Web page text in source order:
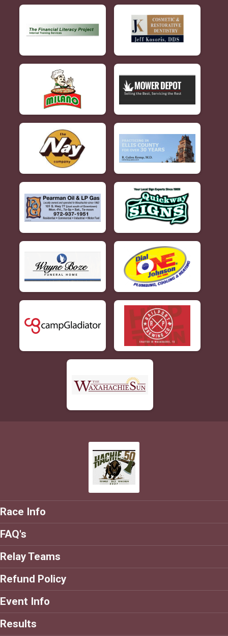
Race Info
FAQ's
Relay Teams
Refund Policy
Event Info
Results